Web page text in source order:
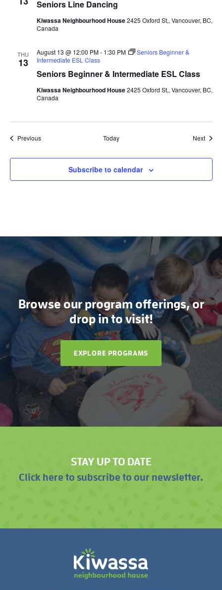
Seniors Line Dancing
Kiwassa Neighbourhood House2425 Oxford St,, Vancouver, BC,
Canada
THU
13
Seniors Beginner & Intermediate ESL Class
August 13 @ 12:00 PM- 1:30 PM
Seniors Beginner &
Intermediate ESL Class
Kiwassa Neighbourhood House2425 Oxford St,, Vancouver, BC,
Canada
PreviousEvents Today Next
Subscribe to calendar
Browse our program offerings, or
drop in to visit!
EXPLORE PROGRAMS
STAY UP TO DATE
Click here to subscribe to our newsletter.